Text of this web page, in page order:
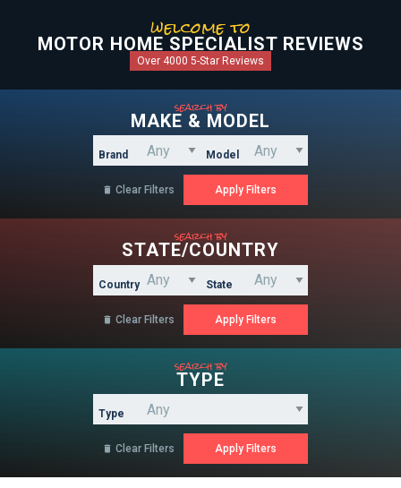
welcome to
MOTOR HOME SPECIALIST REVIEWS
Over 4000 5-Star Reviews
search by
MAKE & MODEL
Brand Model
 Clear Filters
search by
STATE/COUNTRY
Country State
 Clear Filters
search by
TYPE
Type
 Clear Filters